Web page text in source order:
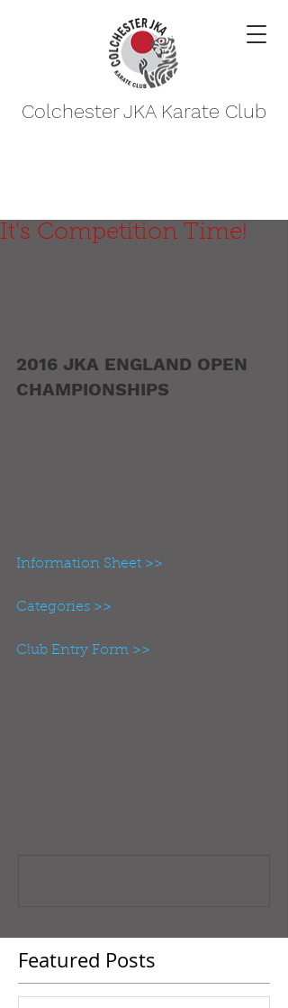
Colchester JKA Karate Club
It's Competition Time!
2016 JKA ENGLAND OPEN
CHAMPIONSHIPS
Information Sheet >>
Categories >>
Club Entry Form >>
Featured Posts